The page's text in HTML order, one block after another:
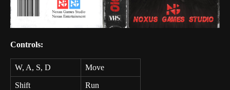
Controls:
W, A, S, D Move
Shift Run